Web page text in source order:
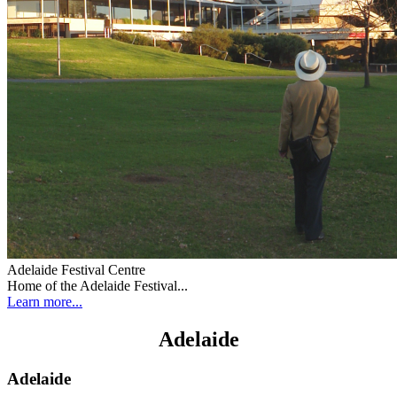
Adelaide Festival Centre
Home of the Adelaide Festival...
Learn more...
Adelaide
Adelaide